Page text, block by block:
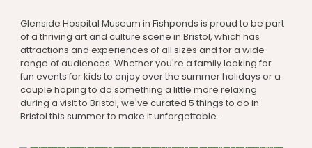
Glenside Hospital Museum in Fishponds is proud to be part
of a thriving art and culture scene in Bristol, which has
attractions and experiences of all sizes and for a wide
range of audiences. Whether you're a family looking for
fun events for kids to enjoy over the summer holidays or a
couple hoping to do something a little more relaxing
during a visit to Bristol, we've curated 5 things to do in
Bristol this summer to make it unforgettable.